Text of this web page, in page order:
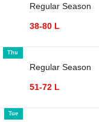
Regular Season
38-80 L
Thu
Regular Season
51-72 L
Tue